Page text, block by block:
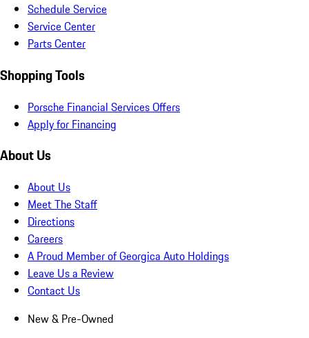
Schedule Service
Service Center
Parts Center
Shopping Tools
Porsche Financial Services Offers
Apply for Financing
About Us
About Us
Meet The Staff
Directions
Careers
A Proud Member of Georgica Auto Holdings
Leave Us a Review
Contact Us
New & Pre-Owned